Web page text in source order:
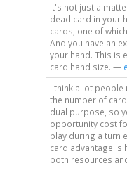
It's not just a
dead card in your
cards, one of
And you have an
your hand. This is
card hand size. —
I think a lot
the number of
dual purpose, so
opportunity cost
play during a turn
card advantage is
both resources